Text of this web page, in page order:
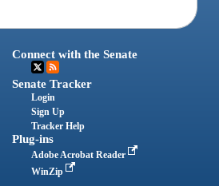
Connect with the Senate
Senate Tracker
Login
Sign Up
Tracker Help
Plug-ins
Adobe Acrobat Reader
WinZip